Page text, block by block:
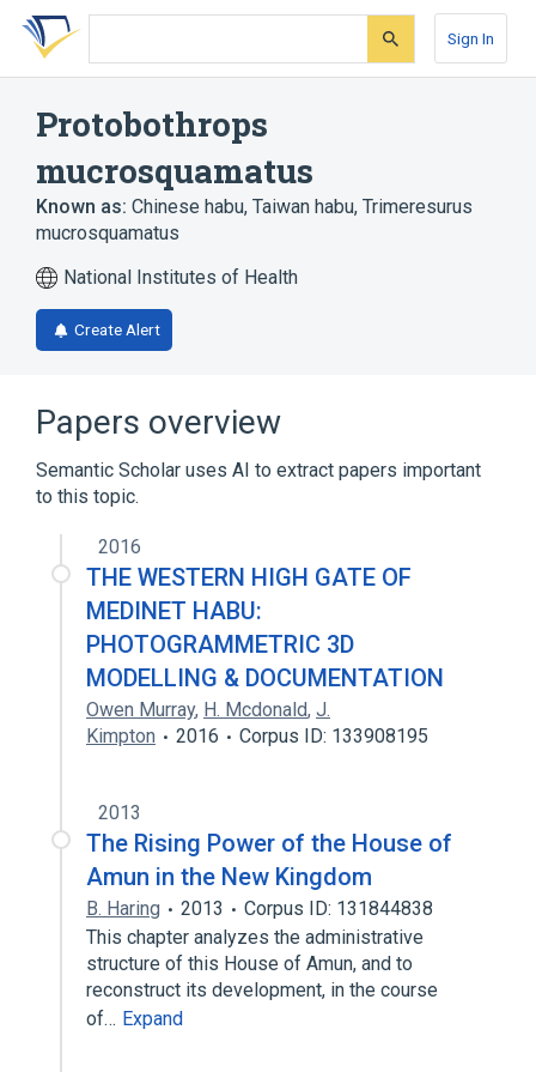
Skip
search
Skip
Skip
account
Sign In
Protobothrops
mucrosquamatus
Known as: Chinese habu, Taiwan habu, Trimeresurus
mucrosquamatus
National Institutes of Health
Create Alert
Papers overview
Semantic Scholar uses AI to extract papers important
to this topic.
2016
THE WESTERN HIGH GATE OF
MEDINET HABU:
PHOTOGRAMMETRIC 3D
MODELLING & DOCUMENTATION
Owen Murray, H. Mcdonald, J.
Kimpton
2016 Corpus ID: 133908195
2013
The Rising Power of the House of
Amun in the New Kingdom
B. Haring 2013
Corpus ID: 131844838
This chapter analyzes the administrative
structure of this House of Amun, and to
reconstruct its development, in the course
of… Expand